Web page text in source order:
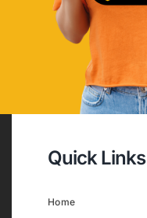
Quick Links
Home